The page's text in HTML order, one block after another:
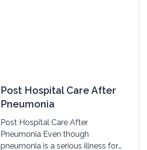
Post Hospital Care After
Pneumonia
Post Hospital Care After
Pneumonia Even though
pneumonia is a serious illness for